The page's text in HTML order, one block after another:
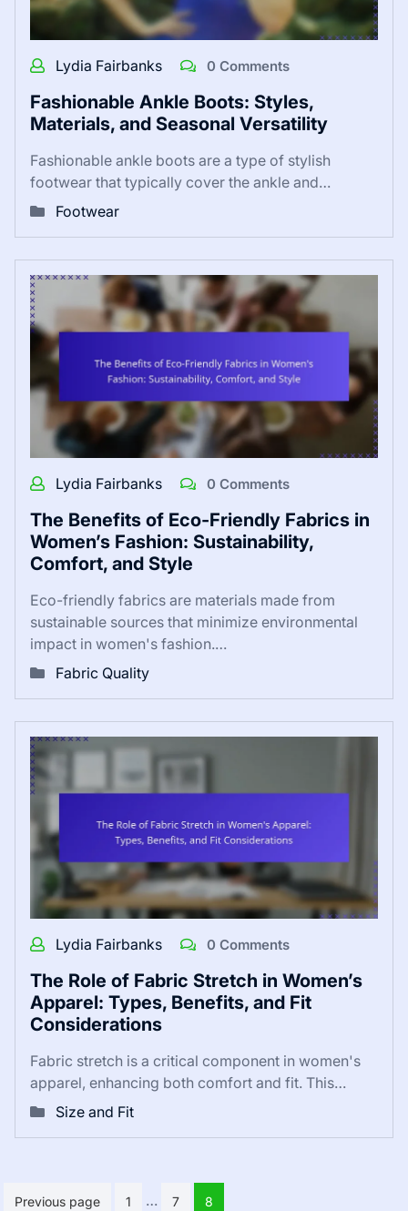
Lydia Fairbanks 0 Comments
Fashionable Ankle Boots: Styles,
Materials, and Seasonal Versatility
Fashionable ankle boots are a type of stylish
footwear that typically cover the ankle and…
Footwear
Lydia Fairbanks 0 Comments
The Benefits of Eco-Friendly Fabrics in
Women’s Fashion: Sustainability,
Comfort, and Style
Eco-friendly fabrics are materials made from
sustainable sources that minimize environmental
impact in women's fashion.…
Fabric Quality
Lydia Fairbanks 0 Comments
The Role of Fabric Stretch in Women’s
Apparel: Types, Benefits, and Fit
Considerations
Fabric stretch is a critical component in women's
apparel, enhancing both comfort and fit. This…
Size and Fit
Posts
Previous page 1 … 7 8